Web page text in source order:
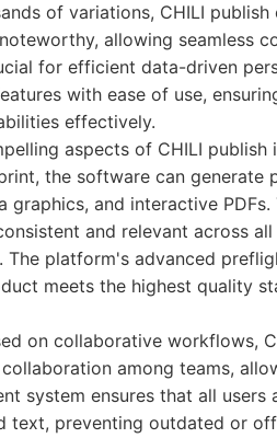
of variations, CHILI
allowing seamless
for efficient data-driven
with ease of use,
effectively.
aspects of CHILI
the software can generate
graphics, and interactive
and relevant across
The platform's advanced
meets the highest quality
on collaborative workflows,
among teams,
system ensures that all
text, preventing outdated or